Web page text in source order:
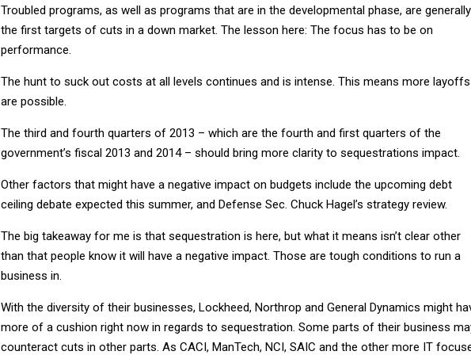
Troubled programs, as well as programs that are in the developmental phase, are generally
the first targets of cuts in a down market. The lesson here: The focus has to be on
performance.
The hunt to suck out costs at all levels continues and is intense. This means more layoffs
are possible.
The third and fourth quarters of 2013 – which are the fourth and first quarters of the
government’s fiscal 2013 and 2014 – should bring more clarity to sequestrations impact.
Other factors that might have a negative impact on budgets include the upcoming debt
ceiling debate expected this summer, and Defense Sec. Chuck Hagel’s strategy review.
The big takeaway for me is that sequestration is here, but what it means isn’t clear other
than that people know it will have a negative impact. Those are tough conditions to run a
business in.
With the diversity of their businesses, Lockheed, Northrop and General Dynamics might
more of a cushion right now in regards to sequestration. Some parts of their business
counteract cuts in other parts. As CACI, ManTech, NCI, SAIC and the other more IT